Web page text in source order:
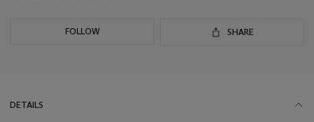
FOLLOW SHARE
DETAILS